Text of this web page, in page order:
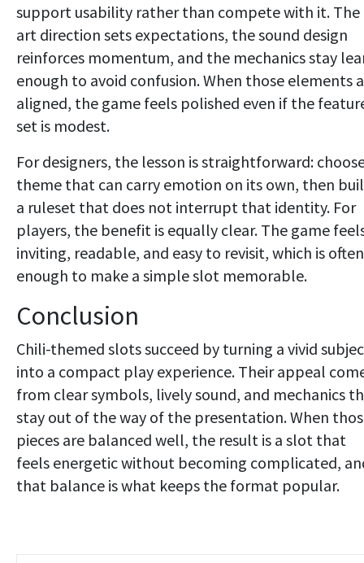
support usability rather than compete with it. The
art direction sets expectations, the sound design
reinforces momentum, and the mechanics stay
enough to avoid confusion. When those elements
aligned, the game feels polished even if the
set is modest.
For designers, the lesson is straightforward:
theme that can carry emotion on its own, then
a ruleset that does not interrupt that identity. For
players, the benefit is equally clear. The game
inviting, readable, and easy to revisit, which is often
enough to make a simple slot memorable.
Conclusion
Chili-themed slots succeed by turning a vivid
into a compact play experience. Their appeal
from clear symbols, lively sound, and mechanics
stay out of the way of the presentation. When
pieces are balanced well, the result is a slot that
feels energetic without becoming complicated,
that balance is what keeps the format popular.